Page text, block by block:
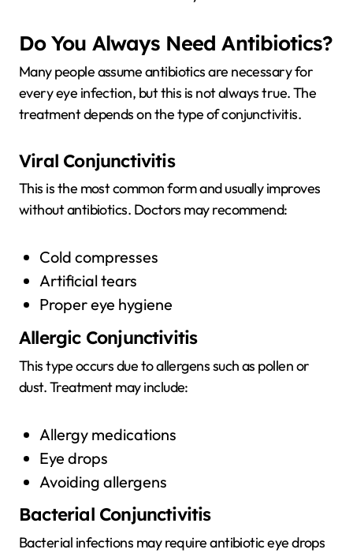
Do You Always Need Antibiotics?
Many people assume antibiotics are necessary for
every eye infection, but this is not always true. The
treatment depends on the type of conjunctivitis.
Viral Conjunctivitis
This is the most common form and usually improves
without antibiotics. Doctors may recommend:
Cold compresses
Artificial tears
Proper eye hygiene
Allergic Conjunctivitis
This type occurs due to allergens such as pollen or
dust. Treatment may include:
Allergy medications
Eye drops
Avoiding allergens
Bacterial Conjunctivitis
Bacterial infections may require antibiotic eye drops